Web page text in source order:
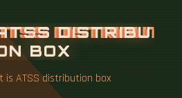
TSS DISTRIBU
N BOX
is ATSS distribution box